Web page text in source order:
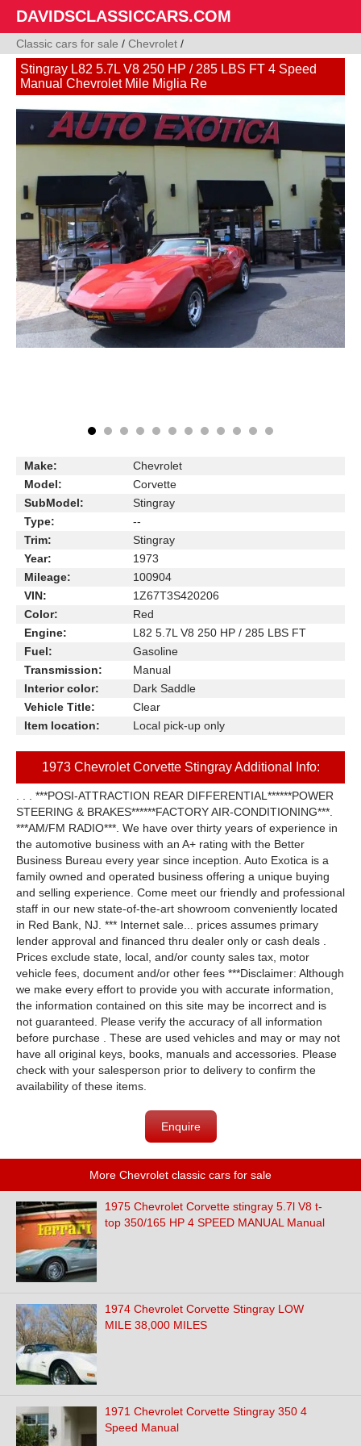
DAVIDSCLASSICCARS.COM
Classic cars for sale / Chevrolet /
Stingray L82 5.7L V8 250 HP / 285 LBS FT 4 Speed
Manual Chevrolet Mile Miglia Re
Make:
Chevrolet
Model:
Corvette
SubModel:
Stingray
Type:
--
Trim:
Stingray
Year:
1973
Mileage:
100904
VIN:
1Z67T3S420206
Color:
Red
Engine:
L82 5.7L V8 250 HP / 285 LBS FT
Fuel:
Gasoline
Transmission:
Manual
Interior color:
Dark Saddle
Vehicle Title:
Clear
Item location:
Local pick-up only
1973 Chevrolet Corvette Stingray Additional Info:
. . . ***POSI-ATTRACTION REAR DIFFERENTIAL******POWER
STEERING & BRAKES******FACTORY AIR-CONDITIONING***.
***AM/FM RADIO***. We have over thirty years of experience in
the automotive business with an A+ rating with the Better
Business Bureau every year since inception. Auto Exotica is a
family owned and operated business offering a unique buying
and selling experience. Come meet our friendly and professional
staff in our new state-of-the-art showroom conveniently located
in Red Bank, NJ. *** Internet sale... prices assumes primary
lender approval and financed thru dealer only or cash deals .
Prices exclude state, local, and/or county sales tax, motor
vehicle fees, document and/or other fees ***Disclaimer: Although
we make every effort to provide you with accurate information,
the information contained on this site may be incorrect and is
not guaranteed. Please verify the accuracy of all information
before purchase . These are used vehicles and may or may not
have all original keys, books, manuals and accessories. Please
check with your salesperson prior to delivery to confirm the
availability of these items.
Enquire
More Chevrolet classic cars for sale
1975 Chevrolet Corvette stingray 5.7l V8 t-
top 350/165 HP 4 SPEED MANUAL Manual
1974 Chevrolet Corvette Stingray LOW
MILE 38,000 MILES
1971 Chevrolet Corvette Stingray 350 4
Speed Manual